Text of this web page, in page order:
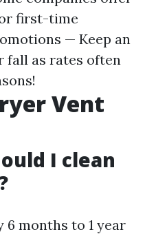
first-time
— Keep an
fall as rates often
Vent
I clean
months to 1 year